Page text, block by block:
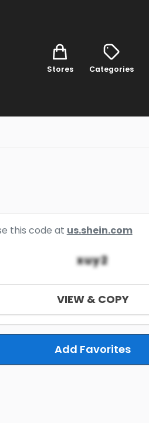
Stores Categories
this code at us.shein.com
xuy2
VIEW & COPY
Add Favorites